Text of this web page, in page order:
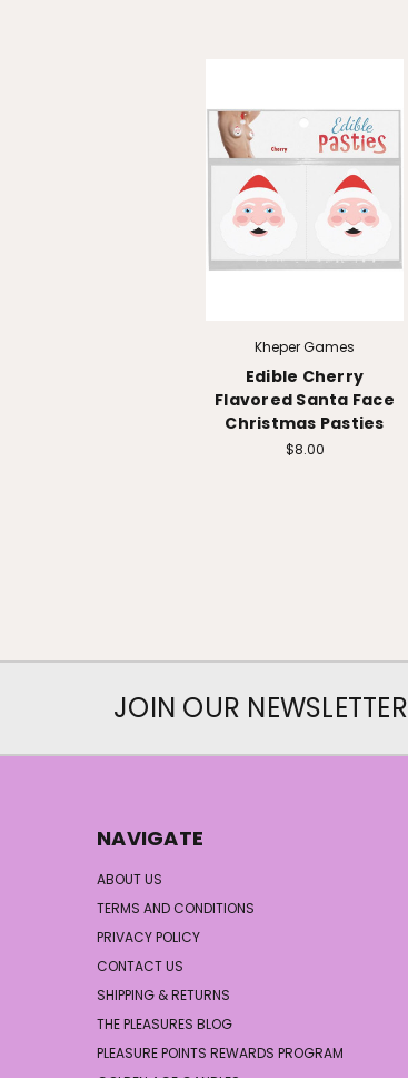
Kheper Games
Edible Cherry
Flavored Santa Face
Christmas Pasties
$8.00
JOIN OUR NEWSLETTER
NAVIGATE
ABOUT US
TERMS AND CONDITIONS
PRIVACY POLICY
CONTACT US
SHIPPING & RETURNS
THE PLEASURES BLOG
PLEASURE POINTS REWARDS PROGRAM